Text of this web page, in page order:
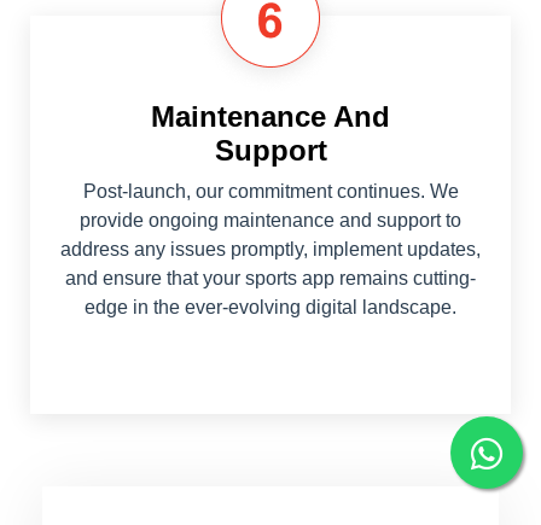
Maintenance And
Support
Post-launch, our commitment continues. We
provide ongoing maintenance and support to
address any issues promptly, implement updates,
and ensure that your sports app remains cutting-
edge in the ever-evolving digital landscape.